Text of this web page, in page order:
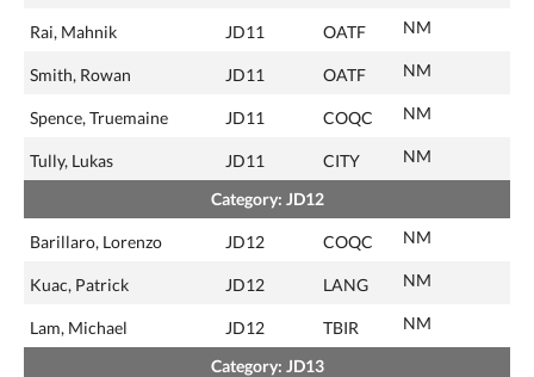
Rai, Mahnik JD11 OATF NM
Smith, Rowan JD11 OATF NM
Spence, Truemaine JD11 COQC NM
Tully, Lukas JD11 CITY NM
Category: JD12
Barillaro, Lorenzo JD12 COQC NM
Kuac, Patrick JD12 LANG NM
Lam, Michael JD12 TBIR NM
Category: JD13